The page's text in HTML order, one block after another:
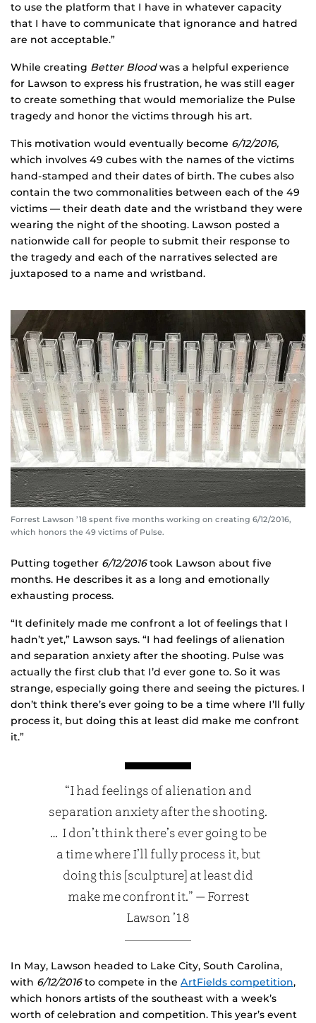
to use the platform that I have in whatever capacity
that I have to communicate that ignorance and hatred
are not acceptable.”
While creating Better Bloodwas a helpful experience
for Lawson to express his frustration, he was still eager
to create something that would memorialize the Pulse
tragedy and honor the victims through his art.
This motivation would eventually become 6/12/2016,
which involves 49 cubes with the names of the victims
hand-stamped and their dates of birth. The cubes also
contain the two commonalities between each of the 49
victims — their death date and the wristband they were
wearing the night of the shooting. Lawson posted a
nationwide call for people to submit their response to
the tragedy and each of the narratives selected are
juxtaposed to a name and wristband.
Forrest Lawson ’18 spent five months working on creating 6/12/2016,
which honors the 49 victims of Pulse.
Putting together 6/12/2016took Lawson about five
months. He describes it as a long and emotionally
exhausting process.
“It definitely made me confront a lot of feelings that I
hadn’t yet,” Lawson says. “I had feelings of alienation
and separation anxiety after the shooting. Pulse was
actually the first club that I’d ever gone to. So it was
strange, especially going there and seeing the pictures. I
don’t think there’s ever going to be a time where I’ll fully
process it, but doing this at least did make me confront
it.”
“I had feelings of alienation and
separation anxiety after the shooting.
… I don’t think there’s ever going to be
a time where I’ll fully process it, but
doing this [sculpture] at least did
make me confront it.” — Forrest
Lawson ’18
In May, Lawson headed to Lake City, South Carolina,
with 6/12/2016to compete in the ArtFields competition,
which honors artists of the southeast with a week’s
worth of celebration and competition. This year’s event